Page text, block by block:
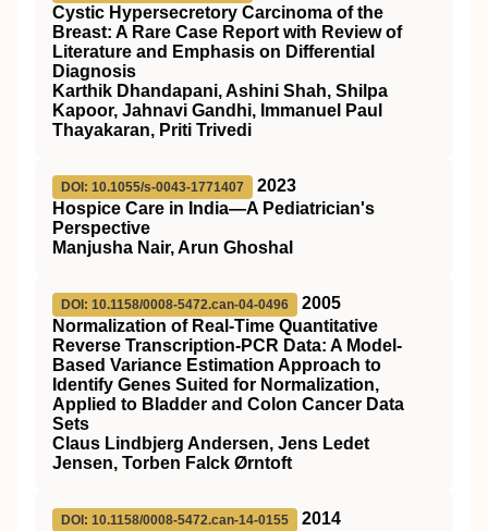
Cystic Hypersecretory Carcinoma of the
Breast: A Rare Case Report with Review of
Literature and Emphasis on Differential
Diagnosis
Karthik Dhandapani, Ashini Shah, Shilpa
Kapoor, Jahnavi Gandhi, Immanuel Paul
Thayakaran, Priti Trivedi
DOI: 10.1055/s-0043-1771407
2023
Hospice Care in India—A Pediatrician's
Perspective
Manjusha Nair, Arun Ghoshal
DOI: 10.1158/0008-5472.can-04-0496
2005
Normalization of Real-Time Quantitative
Reverse Transcription-PCR Data: A Model-
Based Variance Estimation Approach to
Identify Genes Suited for Normalization,
Applied to Bladder and Colon Cancer Data
Sets
Claus Lindbjerg Andersen, Jens Ledet
Jensen, Torben Falck Ørntoft
DOI: 10.1158/0008-5472.can-14-0155
2014